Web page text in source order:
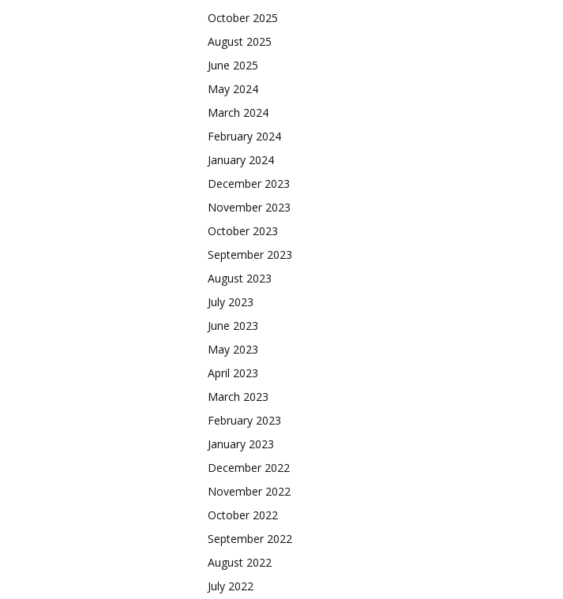
October 2025
August 2025
June 2025
May 2024
March 2024
February 2024
January 2024
December 2023
November 2023
October 2023
September 2023
August 2023
July 2023
June 2023
May 2023
April 2023
March 2023
February 2023
January 2023
December 2022
November 2022
October 2022
September 2022
August 2022
July 2022